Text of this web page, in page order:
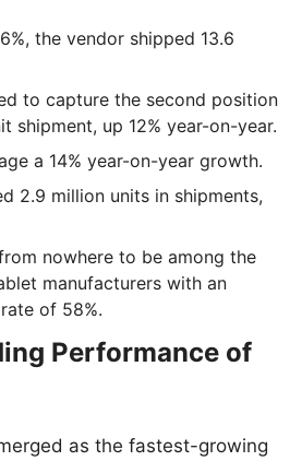
the vendor shipped 13.6
to capture the second position
shipment, up 12% year-on-year.
a 14% year-on-year growth.
2.9 million units in shipments,
nowhere to be among the
manufacturers with an
of 58%.
Performance of
as the fastest-growing